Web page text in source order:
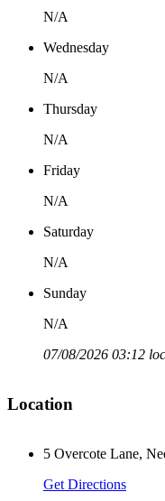
N/A
Wednesday
N/A
Thursday
N/A
Friday
N/A
Saturday
N/A
Sunday
N/A
07/08/2026 03:12
Location
5 Overcote Lane,
Get Directions